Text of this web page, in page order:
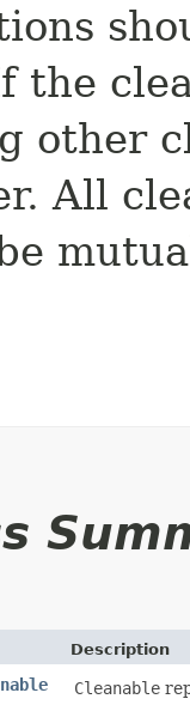
the
other
All
Description
Cleanable